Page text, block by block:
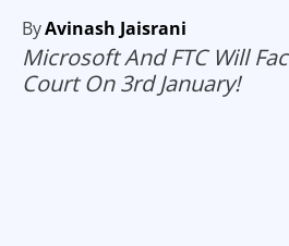
ByAvinash Jaisrani
Microsoft And FTC Will
Court On 3rd January!